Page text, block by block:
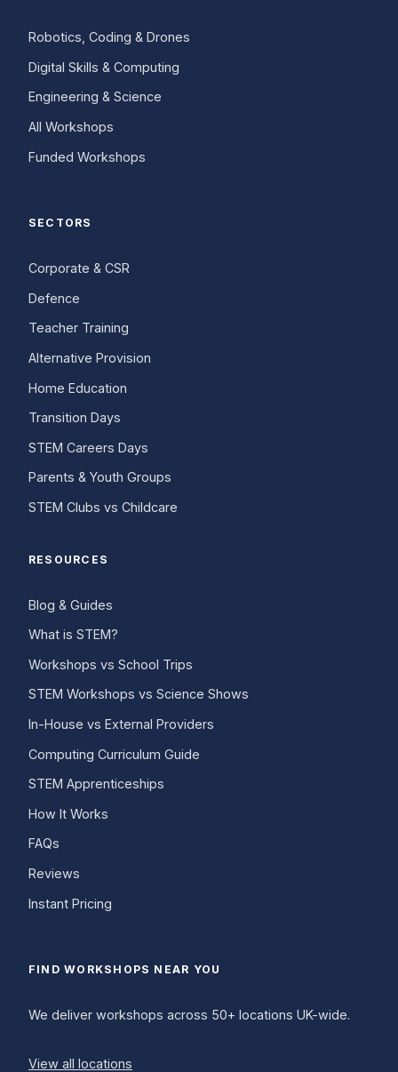
Robotics, Coding & Drones
Digital Skills & Computing
Engineering & Science
All Workshops
Funded Workshops
SECTORS
Corporate & CSR
Defence
Teacher Training
Alternative Provision
Home Education
Transition Days
STEM Careers Days
Parents & Youth Groups
STEM Clubs vs Childcare
RESOURCES
Blog & Guides
What is STEM?
Workshops vs School Trips
STEM Workshops vs Science Shows
In-House vs External Providers
Computing Curriculum Guide
STEM Apprenticeships
How It Works
FAQs
Reviews
Instant Pricing
FIND WORKSHOPS NEAR YOU
We deliver workshops across 50+ locations UK-wide.
View all locations